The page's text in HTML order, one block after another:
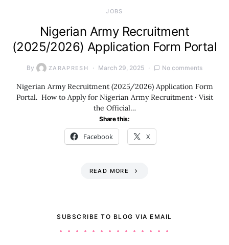
JOBS
Nigerian Army Recruitment
(2025/2026) Application Form Portal
By ZARAPRESH March 29, 2025 No comments
Nigerian Army Recruitment (2025/2026) Application Form
Portal. How to Apply for Nigerian Army Recruitment · Visit
the Official…
Share this:
Facebook X
READ MORE
SUBSCRIBE TO BLOG VIA EMAIL